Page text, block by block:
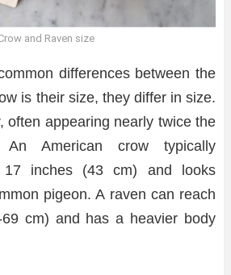
and Raven size
differences between the
is their size, they differ in size.
often appearing nearly twice the
American crow typically
17 inches (43 cm) and looks
pigeon. A raven can reach
cm) and has a heavier body